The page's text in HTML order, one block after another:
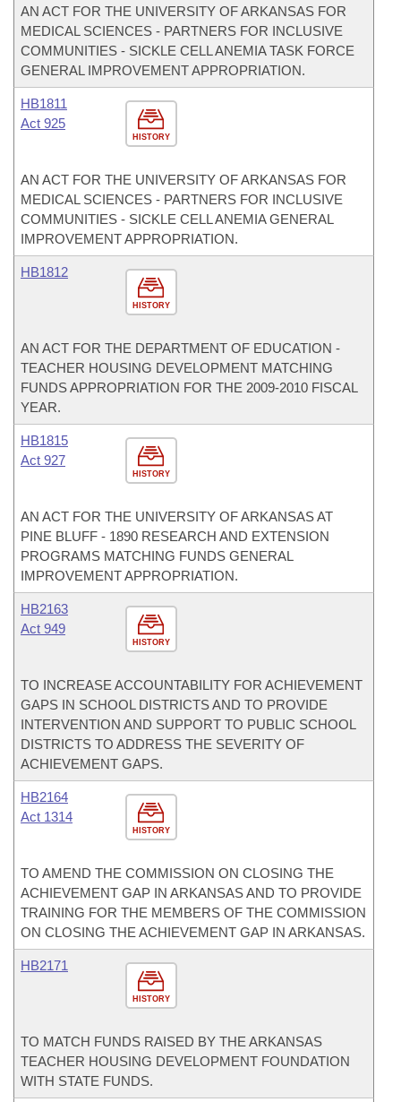
AN ACT FOR THE UNIVERSITY OF ARKANSAS FOR
MEDICAL SCIENCES - PARTNERS FOR INCLUSIVE
COMMUNITIES - SICKLE CELL ANEMIA TASK FORCE
GENERAL IMPROVEMENT APPROPRIATION.
HISTORY
HB1811
Act 925
AN ACT FOR THE UNIVERSITY OF ARKANSAS FOR
MEDICAL SCIENCES - PARTNERS FOR INCLUSIVE
COMMUNITIES - SICKLE CELL ANEMIA GENERAL
IMPROVEMENT APPROPRIATION.
HISTORY
HB1812
AN ACT FOR THE DEPARTMENT OF EDUCATION -
TEACHER HOUSING DEVELOPMENT MATCHING
FUNDS APPROPRIATION FOR THE 2009-2010 FISCAL
YEAR.
HISTORY
HB1815
Act 927
AN ACT FOR THE UNIVERSITY OF ARKANSAS AT
PINE BLUFF - 1890 RESEARCH AND EXTENSION
PROGRAMS MATCHING FUNDS GENERAL
IMPROVEMENT APPROPRIATION.
HISTORY
HB2163
Act 949
TO INCREASE ACCOUNTABILITY FOR ACHIEVEMENT
GAPS IN SCHOOL DISTRICTS AND TO PROVIDE
INTERVENTION AND SUPPORT TO PUBLIC SCHOOL
DISTRICTS TO ADDRESS THE SEVERITY OF
ACHIEVEMENT GAPS.
HISTORY
HB2164
Act 1314
TO AMEND THE COMMISSION ON CLOSING THE
ACHIEVEMENT GAP IN ARKANSAS AND TO PROVIDE
TRAINING FOR THE MEMBERS OF THE COMMISSION
ON CLOSING THE ACHIEVEMENT GAP IN ARKANSAS.
HISTORY
HB2171
TO MATCH FUNDS RAISED BY THE ARKANSAS
TEACHER HOUSING DEVELOPMENT FOUNDATION
WITH STATE FUNDS.